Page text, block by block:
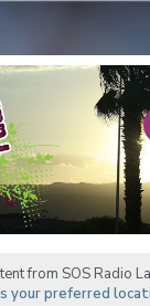
from SOS Radio
your preferred